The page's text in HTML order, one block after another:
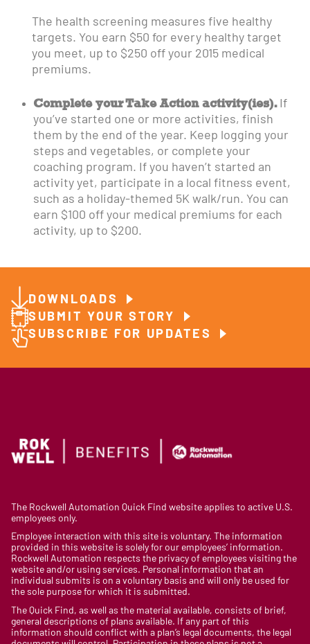
The health screening measures five healthy
targets. You earn $50 for every healthy target
you meet, up to $250 off your 2015 medical
premiums.
Complete your Take Action activity(ies). If
you’ve started one or more activities, finish
them by the end of the year. Keep logging your
steps and vegetables, or complete your
coaching program. If you haven’t started an
activity yet, participate in a local fitness event,
such as a holiday-themed 5K walk/run. You can
earn $100 off your medical premiums for each
activity, up to $200.
DOWNLOADS
SUBMIT YOUR STORY
SUBSCRIBE FOR UPDATES
The Rockwell Automation Quick Find website applies to active U.S.
employees only.
Employee interaction with this site is voluntary. The information
provided in this website is solely for our employees’ information.
Rockwell Automation respects the privacy of employees visiting the
website and/or using services. Personal information that an
individual submits is on a voluntary basis and will only be used for
the sole purpose for which it is submitted.
The Quick Find, as well as the material available, consists of brief,
general descriptions of plans available. If any part of this
information should conflict with a plan’s legal documents, the legal